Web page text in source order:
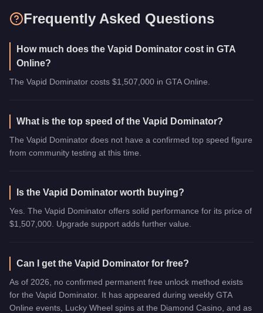
Frequently Asked Questions
How much does the Vapid Dominator cost in GTA
Online?
The Vapid Dominator costs $1,507,000 in GTA Online.
What is the top speed of the Vapid Dominator?
The Vapid Dominator does not have a confirmed top speed figure
from community testing at this time.
Is the Vapid Dominator worth buying?
Yes. The Vapid Dominator offers solid performance for its price of
$1,507,000. Upgrade support adds further value.
Can I get the Vapid Dominator for free?
As of 2026, no confirmed permanent free unlock method exists
for the Vapid Dominator. It has appeared during weekly GTA
Online events, Lucky Wheel spins at the Diamond Casino, and as